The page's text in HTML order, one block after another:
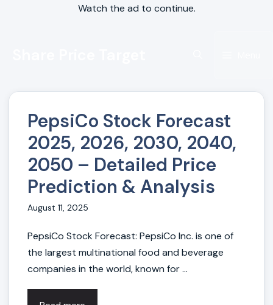
Watch the ad to continue.
PepsiCo Stock Forecast
2025, 2026, 2030, 2040,
2050 – Detailed Price
Prediction & Analysis
August 11, 2025
PepsiCo Stock Forecast: PepsiCo Inc. is one of
the largest multinational food and beverage
companies in the world, known for ...